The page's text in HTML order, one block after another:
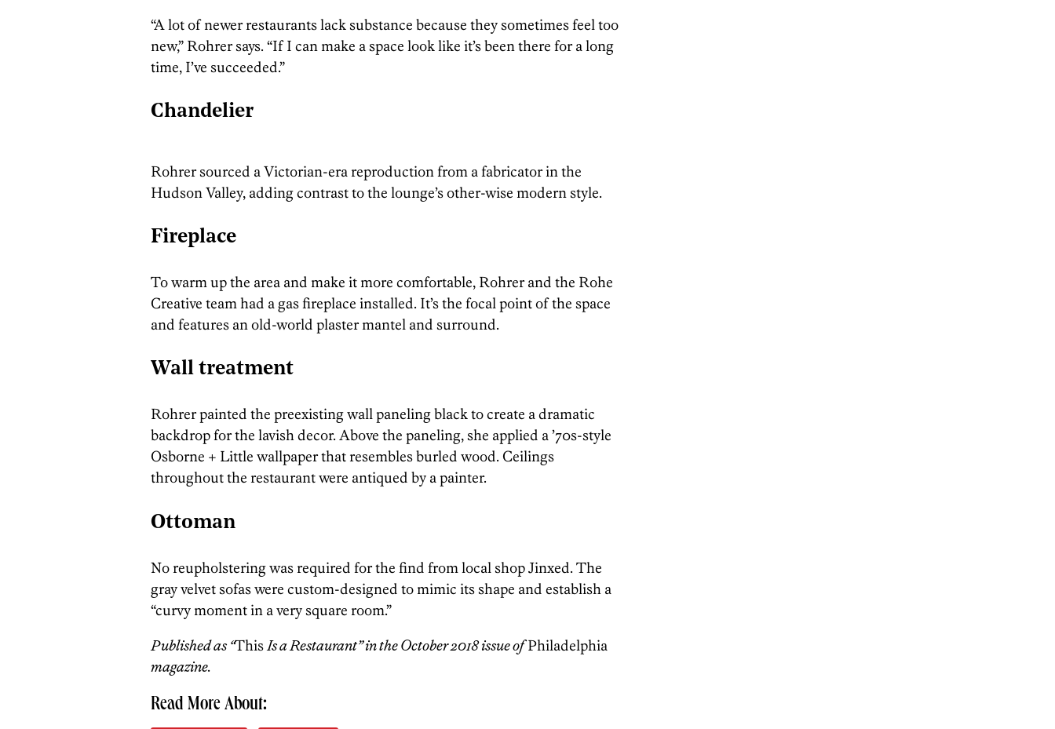
“A lot of newer restaurants lack substance because they sometimes feel too
new,” Rohrer says. “If I can make a space look like it’s been there for a long
time, I’ve succeeded.”
Chandelier
Rohrer sourced a Victorian-era reproduction from a fabricator in the
Hudson Valley, adding contrast to the lounge’s other-wise modern style.
Fireplace
To warm up the area and make it more comfortable, Rohrer and the Rohe
Creative team had a gas fireplace installed. It’s the focal point of the space
and features an old-world plaster mantel and surround.
Wall treatment
Rohrer painted the preexisting wall paneling black to create a dramatic
backdrop for the lavish decor. Above the paneling, she applied a ’70s-style
Osborne + Little wallpaper that resembles burled wood. Ceilings
throughout the restaurant were antiqued by a painter.
Ottoman
No reupholstering was required for the find from local shop Jinxed. The
gray velvet sofas were custom-designed to mimic its shape and establish a
“curvy moment in a very square room.”
Published as “ThisIs a Restaurant” in the October 2018 issue ofPhiladelphia
magazine.
Read More About: